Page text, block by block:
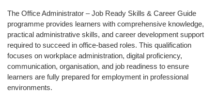
The Office Administrator – Job Ready Skills & Career Guide
programme provides learners with comprehensive knowledge,
practical administrative skills, and career development support
required to succeed in office-based roles. This qualification
focuses on workplace administration, digital proficiency,
communication, organisation, and job readiness to ensure
learners are fully prepared for employment in professional
environments.